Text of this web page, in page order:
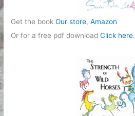
Get the bookOur store,Amazon
Or for a free pdf downloadClick here.